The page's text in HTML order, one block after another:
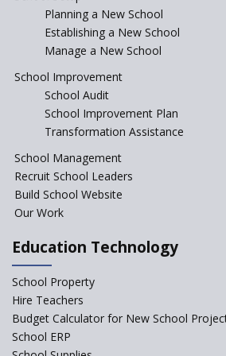
Incentivizing
are Unique and
The Tamil
Start the New
Session Before
Affiliated
Prior Approval
change of
Planning a New School
Establishing a New School
Manage a New School
School Improvement
School Audit
School Improvement Plan
Transformation Assistance
School Management
Recruit School Leaders
Build School Website
Our Work
Education Technology
School Property
Hire Teachers
Budget Calculator for New School
School ERP